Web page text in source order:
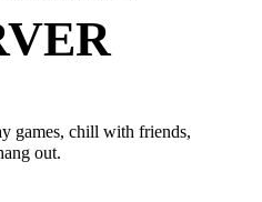
games, chill with friends,
out.